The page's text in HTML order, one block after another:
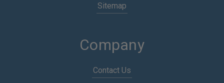
Sitemap
Company
Contact Us